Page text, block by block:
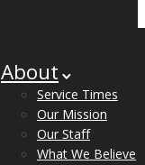
About
Service Times
Our Mission
Our Staff
What We Believe